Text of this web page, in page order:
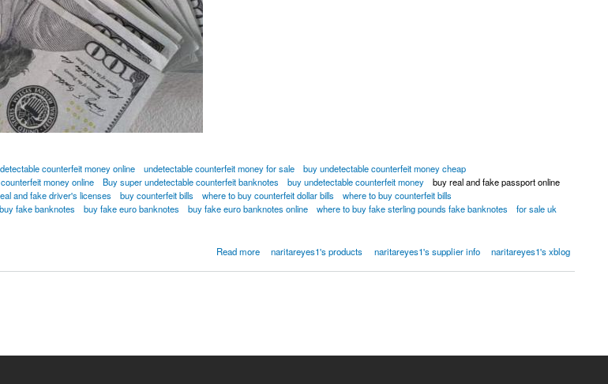
counterfeit money online undetectable counterfeit money for sale
buy undetectable counterfeit money cheap
money online Buy super undetectable counterfeit banknotes buy undetectable counterfeit money
buy real and fake passport online
and fake driver's licenses buy counterfeit bills where to buy counterfeit dollar bills
where to buy counterfeit bills
fake banknotes buy fake euro banknotes buy fake euro banknotes online where to buy fake sterling pounds fake banknotes
for sale uk
Read more
BANKNOTES ONLINE Whatsapp...[+18026983462] naritareyes1's products naritareyes1's supplier info naritareyes1's xblog